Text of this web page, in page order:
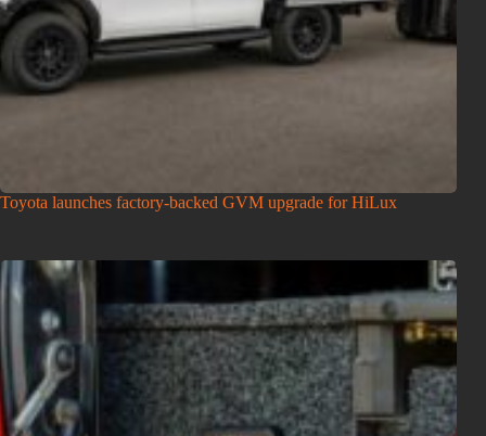
Toyota launches factory-backed GVM upgrade for HiLux